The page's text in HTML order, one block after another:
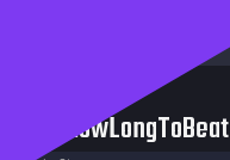
HowLongToBeat